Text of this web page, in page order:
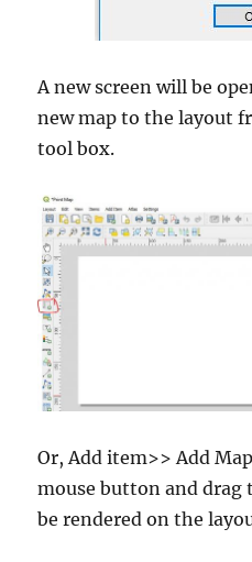
A new screen will be
new map to the layout
tool box.
Or, Add item>> Add
mouse button and drag
be rendered on the